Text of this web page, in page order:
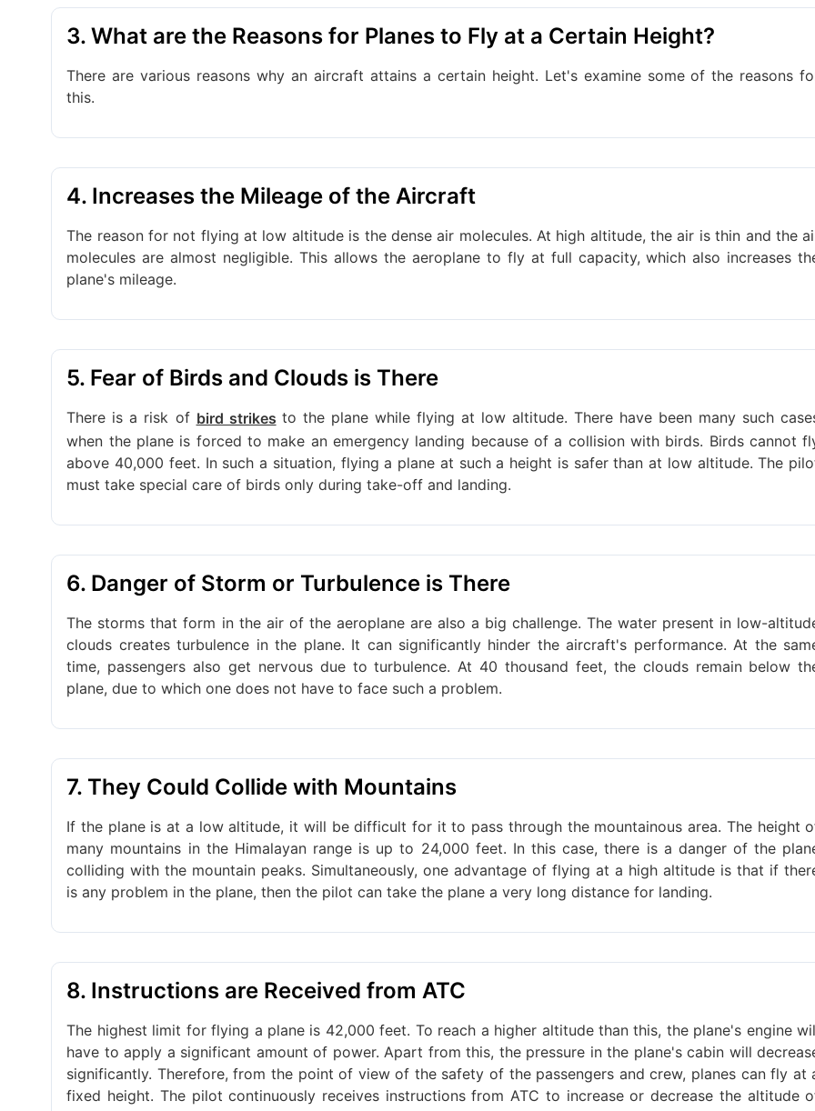
3. What are the Reasons for Planes to Fly at a Certain Height?
There are various reasons why an aircraft attains a certain height. Let's examine some of the reasons
this.
4. Increases the Mileage of the Aircraft
The reason for not flying at low altitude is the dense air molecules. At high altitude, the air is thin and the
molecules are almost negligible. This allows the aeroplane to fly at full capacity, which also increases
plane's mileage.
5. Fear of Birds and Clouds is There
There is a risk of bird strikes to the plane while flying at low altitude. There have been many such
when the plane is forced to make an emergency landing because of a collision with birds. Birds cannot
above 40,000 feet. In such a situation, flying a plane at such a height is safer than at low altitude. The
must take special care of birds only during take-off and landing.
6. Danger of Storm or Turbulence is There
The storms that form in the air of the aeroplane are also a big challenge. The water present in low-
clouds creates turbulence in the plane. It can significantly hinder the aircraft's performance. At the
time, passengers also get nervous due to turbulence. At 40 thousand feet, the clouds remain below
plane, due to which one does not have to face such a problem.
7. They Could Collide with Mountains
If the plane is at a low altitude, it will be difficult for it to pass through the mountainous area. The height
many mountains in the Himalayan range is up to 24,000 feet. In this case, there is a danger of the
colliding with the mountain peaks. Simultaneously, one advantage of flying at a high altitude is that if
is any problem in the plane, then the pilot can take the plane a very long distance for landing.
8. Instructions are Received from ATC
The highest limit for flying a plane is 42,000 feet. To reach a higher altitude than this, the plane's engine
have to apply a significant amount of power. Apart from this, the pressure in the plane's cabin will
significantly. Therefore, from the point of view of the safety of the passengers and crew, planes can fly at
fixed height. The pilot continuously receives instructions from ATC to increase or decrease the altitude